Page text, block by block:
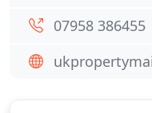
07958 386455